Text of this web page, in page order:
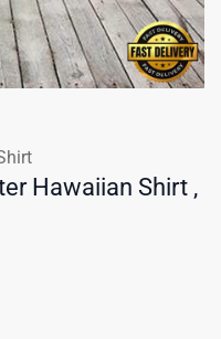
Hawaiian Shirt ,